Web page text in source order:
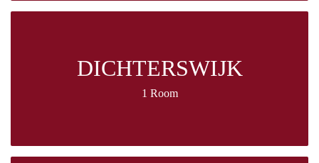
DICHTERSWIJK
1 Room